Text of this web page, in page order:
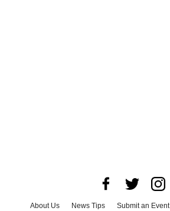
About Us News Tips Submit an Event